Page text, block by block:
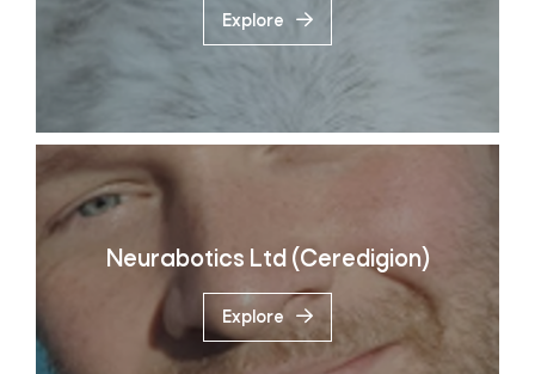
Explore
Neurabotics Ltd (Ceredigion)
Explore